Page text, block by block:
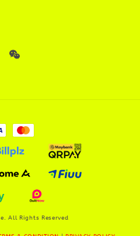
All Rights Reserved